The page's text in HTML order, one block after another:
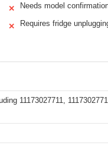
✕ Needs model
✕ Requires fridge
11173027711,